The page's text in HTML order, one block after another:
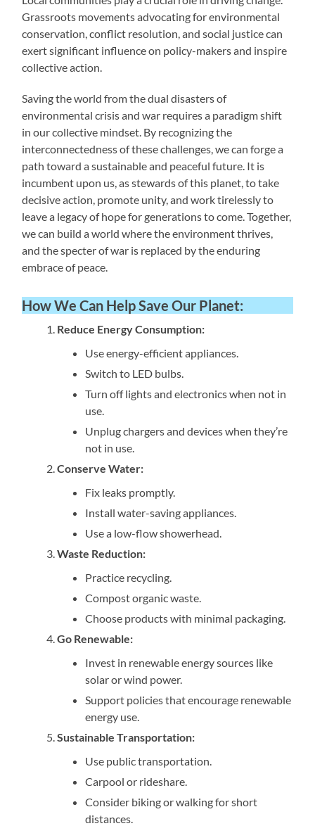
Grassroots movements advocating for environmental
conservation, conflict resolution, and social justice can
exert significant influence on policy-makers and inspire
collective action.
Saving the world from the dual disasters of
environmental crisis and war requires a paradigm shift
in our collective mindset. By recognizing the
interconnectedness of these challenges, we can forge a
path toward a sustainable and peaceful future. It is
incumbent upon us, as stewards of this planet, to take
decisive action, promote unity, and work tirelessly to
leave a legacy of hope for generations to come. Together,
we can build a world where the environment thrives,
and the specter of war is replaced by the enduring
embrace of peace.
How We Can Help Save Our Planet:
Reduce Energy Consumption:
Use energy-efficient appliances.
Switch to LED bulbs.
Turn off lights and electronics when not in
use.
Unplug chargers and devices when they’re
not in use.
Conserve Water:
Fix leaks promptly.
Install water-saving appliances.
Use a low-flow showerhead.
Waste Reduction:
Practice recycling.
Compost organic waste.
Choose products with minimal packaging.
Go Renewable:
Invest in renewable energy sources like
solar or wind power.
Support policies that encourage renewable
energy use.
Sustainable Transportation:
Use public transportation.
Carpool or rideshare.
Consider biking or walking for short
distances.